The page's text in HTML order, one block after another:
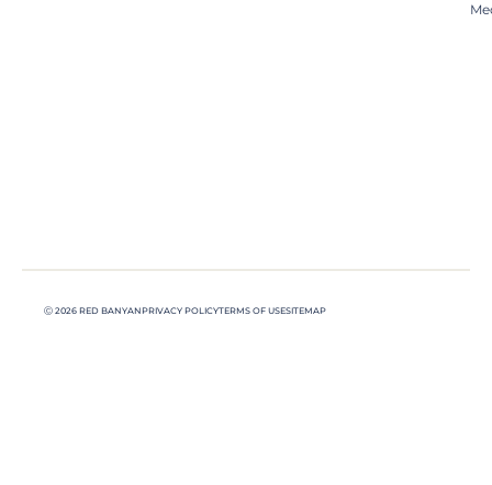
Ⓒ 2026 RED BANYANPRIVACY POLICYTERMS OF USESITEMAP